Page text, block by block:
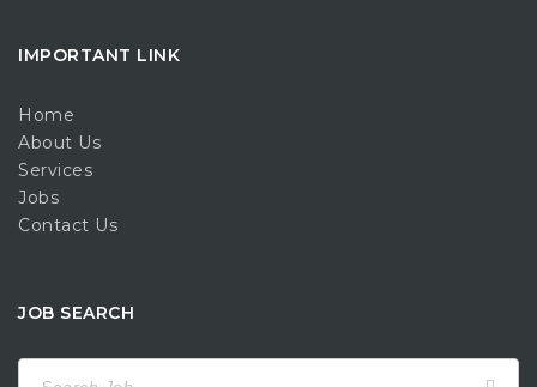
IMPORTANT LINK
Home
About Us
Services
Jobs
Contact Us
JOB SEARCH